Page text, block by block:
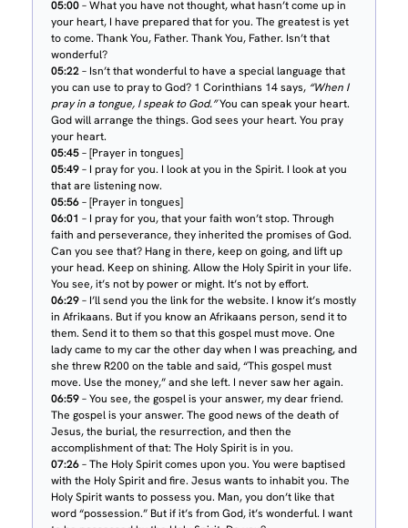
05:00– What you have not thought, what hasn’t come up in
your heart, I have prepared that for you. The greatest is yet
to come. Thank You, Father. Thank You, Father. Isn’t that
wonderful?
05:22– Isn’t that wonderful to have a special language that
you can use to pray to God? 1 Corinthians 14 says, “When I
pray in a tongue, I speak to God.”You can speak your heart.
God will arrange the things. God sees your heart. You pray
your heart.
05:45– [Prayer in tongues]
05:49– I pray for you. I look at you in the Spirit. I look at you
that are listening now.
05:56– [Prayer in tongues]
06:01 – I pray for you, that your faith won’t stop. Through
faith and perseverance, they inherited the promises of God.
Can you see that? Hang in there, keep on going, and lift up
your head. Keep on shining. Allow the Holy Spirit in your life.
You see, it’s not by power or might. It’s not by effort.
06:29– I’ll send you the link for the website. I know it’s mostly
in Afrikaans. But if you know an Afrikaans person, send it to
them. Send it to them so that this gospel must move. One
lady came to my car the other day when I was preaching, and
she threw R200 on the table and said, “This gospel must
move. Use the money,” and she left. I never saw her again.
06:59– You see, the gospel is your answer, my dear friend.
The gospel is your answer. The good news of the death of
Jesus, the burial, the resurrection, and then the
accomplishment of that: The Holy Spirit is in you.
07:26– The Holy Spirit comes upon you. You were baptised
with the Holy Spirit and fire. Jesus wants to inhabit you. The
Holy Spirit wants to possess you. Man, you don’t like that
word “possession.” But if it’s from God, it’s wonderful. I want